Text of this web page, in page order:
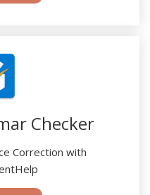
Checker
Correction with